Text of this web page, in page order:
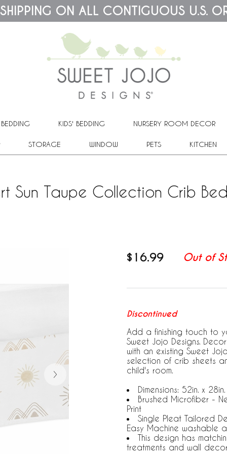
SHIPPING ON ALL CONTIGUOUS U.S.
KIDS' BEDDING NURSERY ROOM DECOR
STORAGE WINDOW PETS KITCHEN
Sun Taupe Collection Crib
$16.99 Out of
Discontinued
Add a finishing touch to
Sweet Jojo Designs.
with an existing Sweet
selection of crib sheets
child's room.
Dimensions: 52in. x
Brushed Microfiber -
Print
Single Pleat Tailored
Easy Machine washable
This design has
treatments and wall